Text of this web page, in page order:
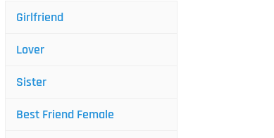
Girlfriend
Lover
Sister
Best Friend Female